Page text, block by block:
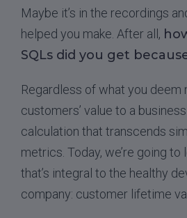
Maybe it’s in the recordings
helped you make. After all,
SQLs did you get
Regardless of what you deem
customers’ value to a
calculation that transcends
metrics. Today, we’re going to
that’s integral to the healthy
company: customer lifetime